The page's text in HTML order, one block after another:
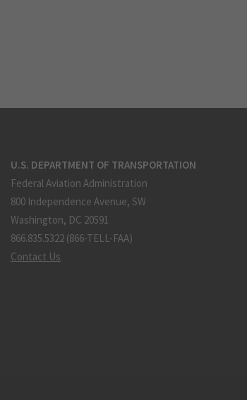
U.S. DEPARTMENT OF TRANSPORTATION
Federal Aviation Administration
800 Independence Avenue, SW
Washington, DC 20591
866.835.5322 (866-TELL-FAA)
Contact Us